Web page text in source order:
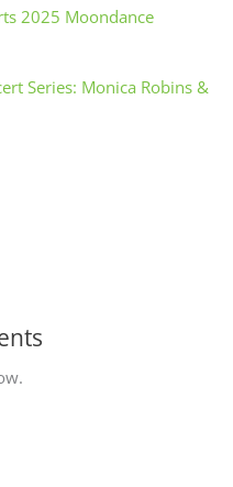
2025 Moondance
Series: Monica Robins &